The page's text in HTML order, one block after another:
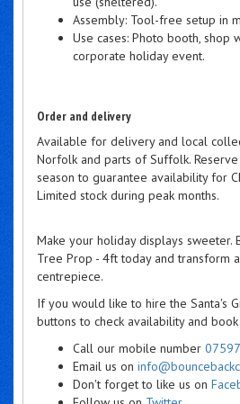
Assembly: Tool-free setup in
Use cases: Photo booth, shop
corporate holiday event.
Order and delivery
Available for delivery and local
Norfolk and parts of Suffolk.
season to guarantee availability for
Limited stock during peak months.
Make your holiday displays sweeter.
Tree Prop - 4ft today and transform
centrepiece.
If you would like to hire the Santa's
buttons to check availability and
Call our mobile number
Email us on
Don't forget to like us on